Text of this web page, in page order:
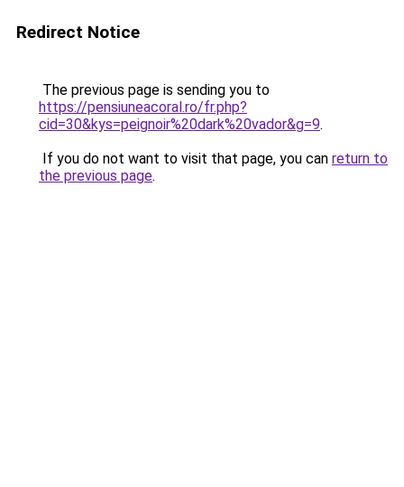
Redirect Notice
The previous page is sending you to
https://pensiuneacoral.ro/fr.php?
cid=30&kys=peignoir%20dark%20vador&g=9.
If you do not want to visit that page, you can return to
the previous page.